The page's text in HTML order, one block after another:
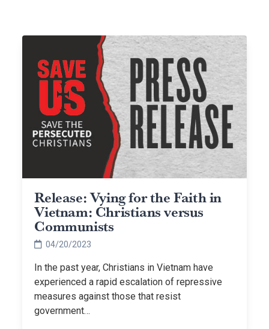
Release: Vying for the Faith in
Vietnam: Christians versus
Communists
04/20/2023
In the past year, Christians in Vietnam have
experienced a rapid escalation of repressive
measures against those that resist
government…